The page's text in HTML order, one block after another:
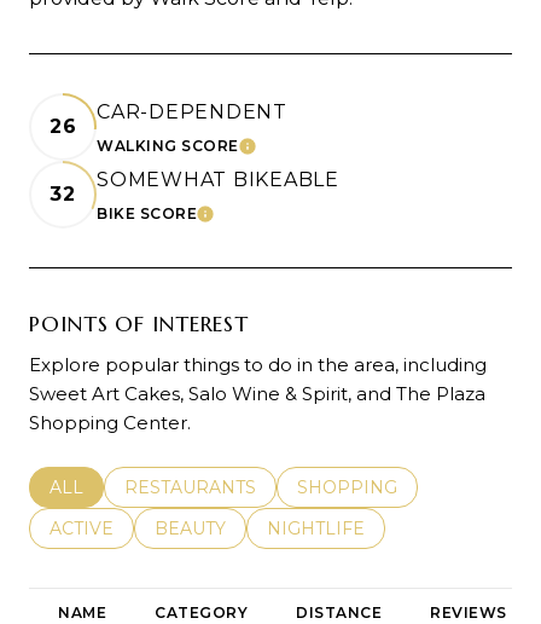
26
CAR-DEPENDENT
WALKING SCORELEARN MORE
32
SOMEWHAT BIKEABLE
BIKE SCORELEARN MORE
POINTS OF INTEREST
Explore popular things to do in the area, including
Sweet Art Cakes, Salo Wine & Spirit, and The Plaza
Shopping Center.
SEARCH BUSINESSES RELATED TO
ALL SEARCH BUSINESSES RELATED TO
RESTAURANTS SEARCH BUSINESSES
SHOPPING
SEARCH BUSINESSES RELATED TO
ACTIVE SEARCH BUSINESSES RELATED TO
BEAUTY SEARCH BUSINESSES
NIGHTLIFE
NAME CATEGORY DISTANCE REVIEWS